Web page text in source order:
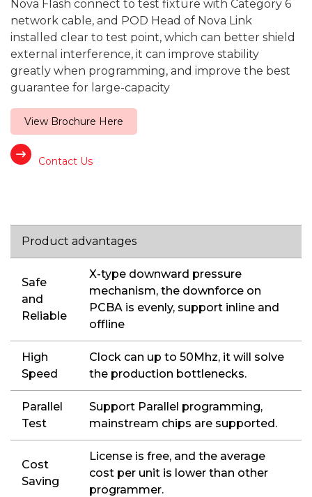
Nova Flash connect to test fixture with Category 6
network cable, and POD Head of Nova Link
installed clear to test point, which can better shield
external interference, it can improve stability
greatly when programming, and improve the best
guarantee for large-capacity
View Brochure Here
Contact Us
Product advantages
Safe
and
Reliable
X-type downward pressure
mechanism, the downforce on
PCBA is evenly, support inline and
offline
High
Speed
Clock can up to 50Mhz, it will solve
the production bottlenecks.
Parallel
Test
Support Parallel programming,
mainstream chips are supported.
Cost
Saving
License is free, and the average
cost per unit is lower than other
programmer.